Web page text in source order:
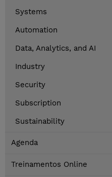
Systems
Automation
Data, Analytics, and AI
Industry
Security
Subscription
Sustainability
Agenda
Treinamentos Online